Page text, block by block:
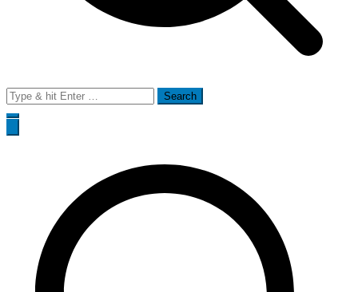
Search
for: